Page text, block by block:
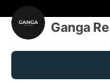
Ganga